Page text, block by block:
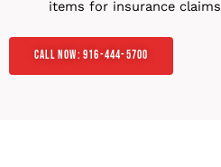
items for insurance claims
Call Now: 916-444-5700